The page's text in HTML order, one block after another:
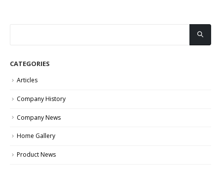
CATEGORIES
Articles
Company History
Company News
Home Gallery
Product News